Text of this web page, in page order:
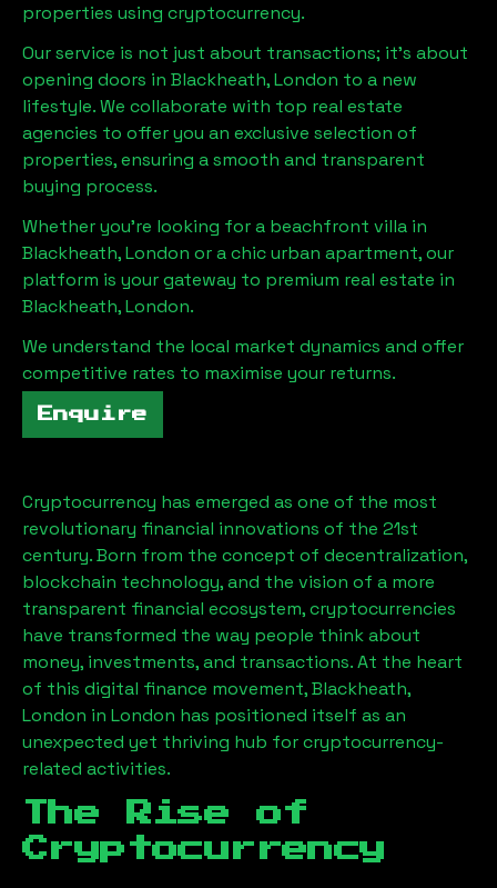
properties using cryptocurrency.
Our service is not just about transactions; it's about
opening doors in Blackheath, London to a new
lifestyle. We collaborate with top real estate
agencies to offer you an exclusive selection of
properties, ensuring a smooth and transparent
buying process.
Whether you're looking for a beachfront villa in
Blackheath, London or a chic urban apartment, our
platform is your gateway to premium real estate in
Blackheath, London.
We understand the local market dynamics and offer
competitive rates to maximise your returns.
Enquire
Cryptocurrency has emerged as one of the most
revolutionary financial innovations of the 21st
century. Born from the concept of decentralization,
blockchain technology, and the vision of a more
transparent financial ecosystem, cryptocurrencies
have transformed the way people think about
money, investments, and transactions. At the heart
of this digital finance movement,Blackheath,
London in London has positioned itself as an
unexpected yet thriving hub for cryptocurrency-
related activities.
The Rise of
Cryptocurrency